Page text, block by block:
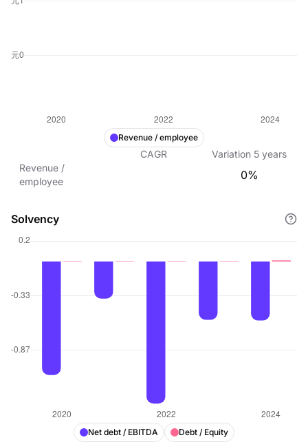
Revenue / employee
CAGR Variation 5 years
Revenue /
employee
0%
Solvency
Net debt / EBITDA Debt / Equity